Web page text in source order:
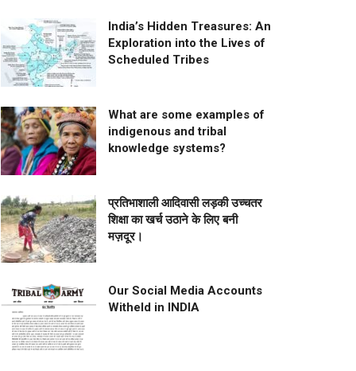
India’s Hidden Treasures: An
Exploration into the Lives of
Scheduled Tribes
What are some examples of
indigenous and tribal
knowledge systems?
प्रतिभाशाली आदिवासी लड़की उच्चतर
शिक्षा का खर्च उठाने के लिए बनी
मज़दूर।
Our Social Media Accounts
Witheld in INDIA